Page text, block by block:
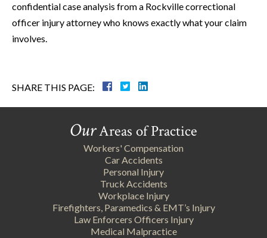
confidential case analysis from a Rockville correctional
officer injury attorney who knows exactly what your claim
involves.
SHARE THIS PAGE:
OurAreas of Practice
Workers' Compensation
Car Accidents
Personal Injury
Truck Accidents
Workplace Injury
Firefighters, Paramedics & EMT’s Injury
Law Enforcers Officers Injury
Medical Malpractice